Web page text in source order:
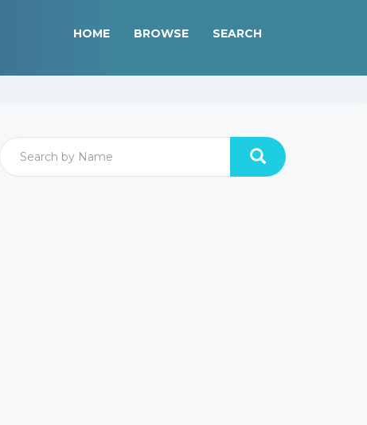
HOME BROWSE SEARCH